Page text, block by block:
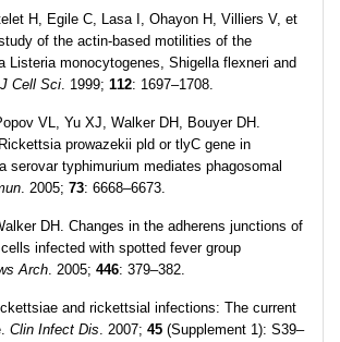
H, Egile C, Lasa I, Ohayon H, Villiers V, et
of the actin-based motilities of the
Listeria monocytogenes, Shigella flexneri and
J Cell Sci. 1999; 112: 1697–1708.
VL, Yu XJ, Walker DH, Bouyer DH.
prowazekii pld or tlyC gene in
serovar typhimurium mediates phagosomal
. 2005; 73: 6668–6673.
DH. Changes in the adherens junctions of
infected with spotted fever group
Arch. 2005; 446: 379–382.
and rickettsial infections: The current
Clin Infect Dis. 2007; 45 (Supplement 1): S39–